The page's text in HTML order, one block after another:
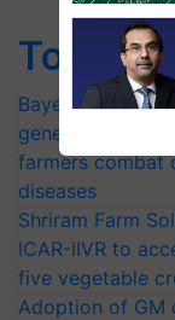
Top
Bayer launches
generation
farmers combat
diseases
Shriram Farm
ICAR-IIVR to
five vegetable
Adoption of GM